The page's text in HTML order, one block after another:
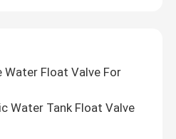
Water Float Valve For
Water Tank Float Valve